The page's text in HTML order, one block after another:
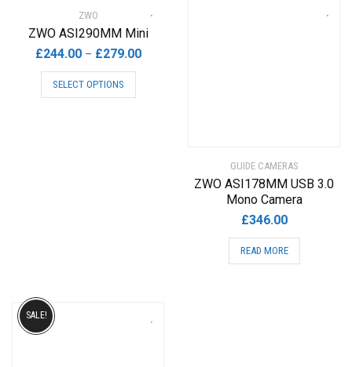
ZWO
ZWO ASI290MM Mini
£244.00 – £279.00Price
SELECT OPTIONS
This
GUIDE CAMERAS
ZWO ASI178MM USB 3.0
Mono Camera
£346.00
READ MORE
SALE!